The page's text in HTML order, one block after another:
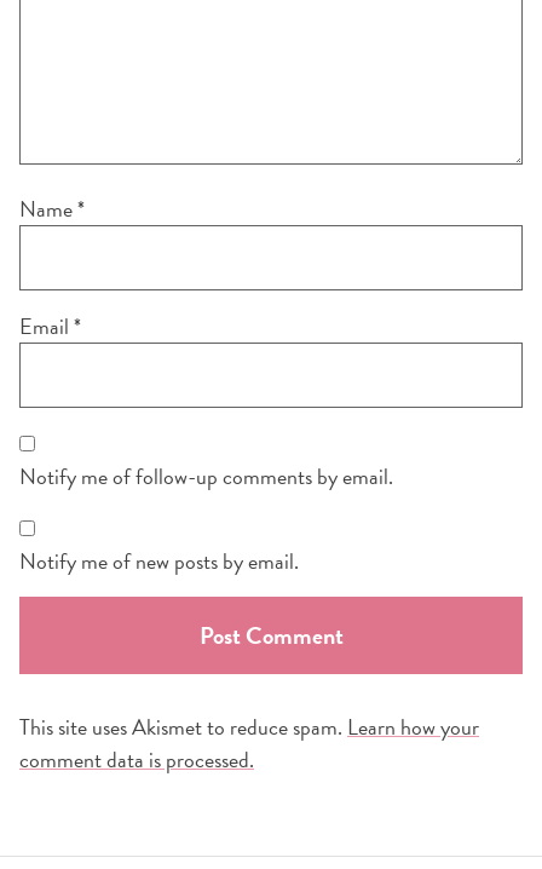
Name*
Email*
Notify me of follow-up comments by email.
Notify me of new posts by email.
This site uses Akismet to reduce spam. Learn how your
comment data is processed.